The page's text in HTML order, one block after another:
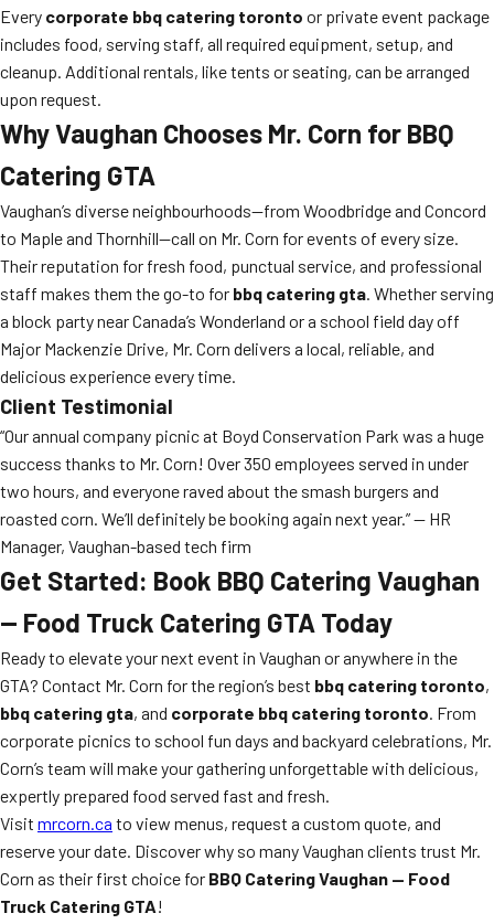
Every corporate bbq catering toronto or private event package
includes food, serving staff, all required equipment, setup, and
cleanup. Additional rentals, like tents or seating, can be arranged
upon request.
Why Vaughan Chooses Mr. Corn for BBQ
Catering GTA
Vaughan’s diverse neighbourhoods—from Woodbridge and Concord
to Maple and Thornhill—call on Mr. Corn for events of every size.
Their reputation for fresh food, punctual service, and professional
staff makes them the go-to for bbq catering gta. Whether serving
a block party near Canada’s Wonderland or a school field day off
Major Mackenzie Drive, Mr. Corn delivers a local, reliable, and
delicious experience every time.
Client Testimonial
“Our annual company picnic at Boyd Conservation Park was a huge
success thanks to Mr. Corn! Over 350 employees served in under
two hours, and everyone raved about the smash burgers and
roasted corn. We’ll definitely be booking again next year.” — HR
Manager, Vaughan-based tech firm
Get Started: Book BBQ Catering Vaughan
— Food Truck Catering GTA Today
Ready to elevate your next event in Vaughan or anywhere in the
GTA? Contact Mr. Corn for the region’s best bbq catering toronto,
bbq catering gta, and corporate bbq catering toronto. From
corporate picnics to school fun days and backyard celebrations, Mr.
Corn’s team will make your gathering unforgettable with delicious,
expertly prepared food served fast and fresh.
Visit mrcorn.ca to view menus, request a custom quote, and
reserve your date. Discover why so many Vaughan clients trust Mr.
Corn as their first choice for BBQ Catering Vaughan — Food
Truck Catering GTA!